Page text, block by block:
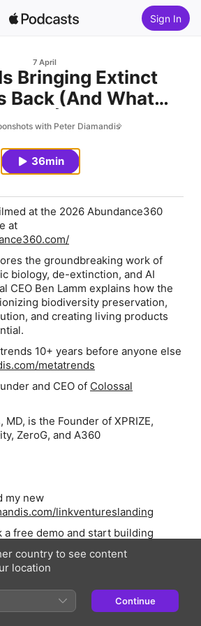
Sign In
7 April
Bringing Extinct
Back (And What
| Ben Lamm
| EP #245
with Peter Diamandis
36min
at the 2026 Abundance360
at
the groundbreaking work of
biology, de-extinction, and AI
CEO Ben Lamm explains how the
biodiversity preservation,
and creating living products
10+ years before anyone else
metatrends
and CEO of Colossal
MD, is the Founder of XPRIZE,
ZeroG, and A360
my new
linkventureslanding
a free demo and start building
blitzy
good at hiding disease.
and to learn more about their
www.fountainlife.com/peter
country to see content
location
Continue